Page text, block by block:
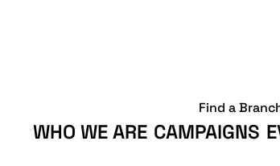
WHO WE ARE CAMPAIGNS
Find a